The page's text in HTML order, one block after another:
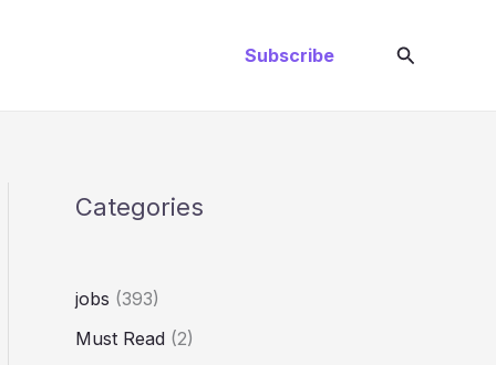
Subscribe Search
Categories
jobs (393)
Must Read (2)